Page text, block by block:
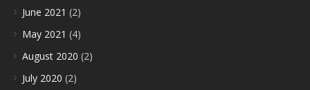
June 2021 (2)
May 2021 (4)
August 2020 (2)
July 2020 (2)